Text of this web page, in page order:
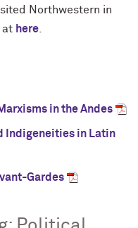
Northwestern in
at here
in the Andes
Indigeneities in Latin
Gardes